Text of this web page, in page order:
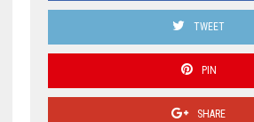
TWEET
PIN
SHARE